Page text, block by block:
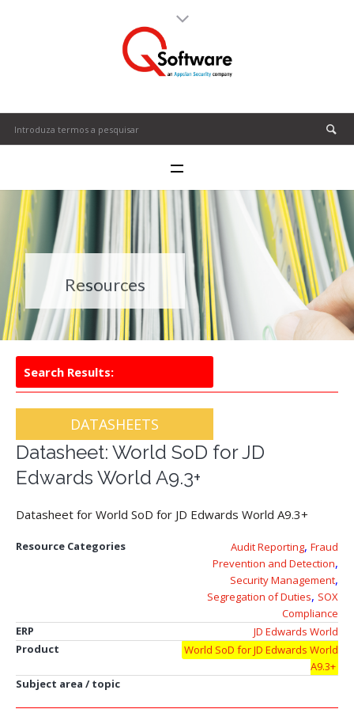
Resources
Search Results:
DATASHEETS
Datasheet: World SoD for JD
Edwards World A9.3+
Datasheet for World SoD for JD Edwards World A9.3+
Resource Categories Audit Reporting, Fraud
Prevention and Detection,
Security Management,
Segregation of Duties, SOX
Compliance
ERP
JD Edwards World
Product
World SoD for JD Edwards World
A9.3+
Subject area / topic